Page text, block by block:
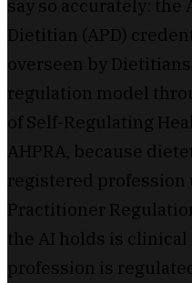
say so accurately:
Dietitian (APD)
overseen by
regulation model
of Self-Regulating
AHPRA, because
registered profession
Practitioner
the AI holds is
profession is